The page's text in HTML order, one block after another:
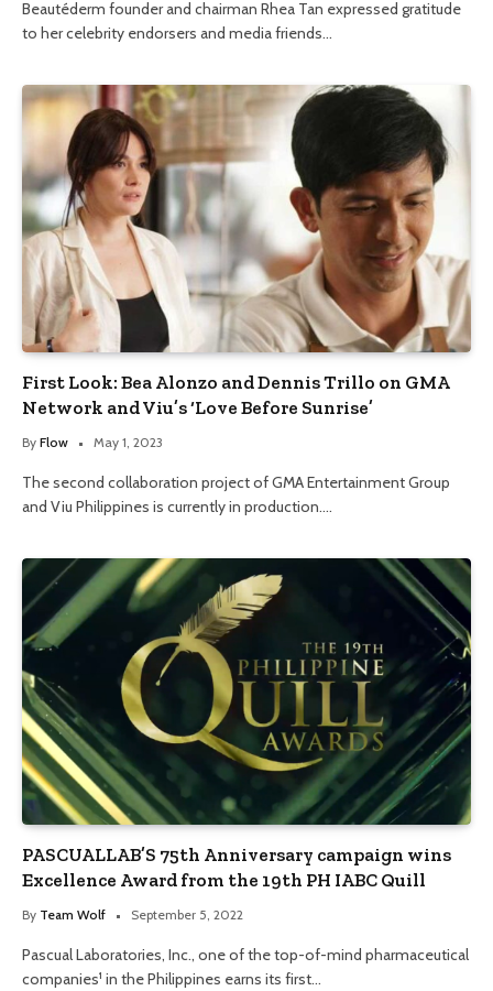
Beautéderm founder and chairman Rhea Tan expressed gratitude
to her celebrity endorsers and media friends…
First Look: Bea Alonzo and Dennis Trillo on GMA
Network and Viu’s ‘Love Before Sunrise’
By Flow May 1, 2023
The second collaboration project of GMA Entertainment Group
and Viu Philippines is currently in production.…
PASCUALLAB’S 75th Anniversary campaign wins
Excellence Award from the 19th PH IABC Quill
By Team Wolf September 5, 2022
Pascual Laboratories, Inc., one of the top-of-mind pharmaceutical
companies¹ in the Philippines earns its first…